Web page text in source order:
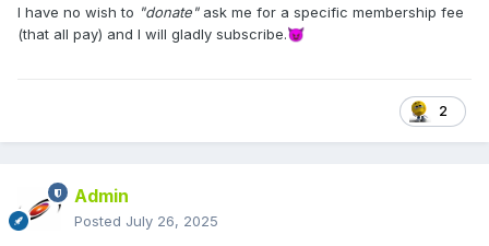
I have no wish to "donate" ask me for a specific membership fee
(that all pay) and I will gladly subscribe.😈
2
Admin
Posted July 26, 2025